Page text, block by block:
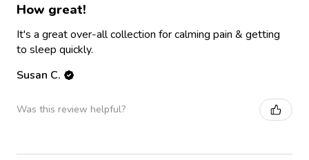
How great!
It's a great over-all collection for calming pain & getting
to sleep quickly.
Susan C.
Was this review helpful?